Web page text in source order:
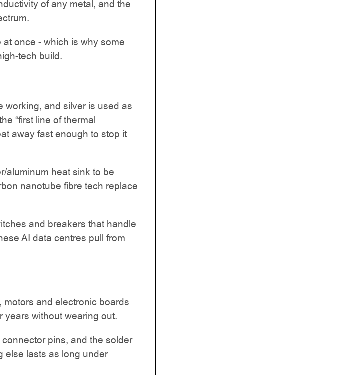
of any metal, and the
once - which is why some
tech build.
working, and silver is used as
“first line of thermal
away fast enough to stop it
aluminum heat sink to be
nanotube fibre tech replace
and breakers that handle
AI data centres pull from
and electronic boards
years without wearing out.
pins, and the solder
else lasts as long under